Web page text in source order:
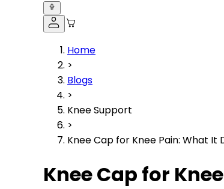
Home
>
Blogs
>
Knee Support
>
Knee Cap for Knee Pain: What It
Knee Cap for